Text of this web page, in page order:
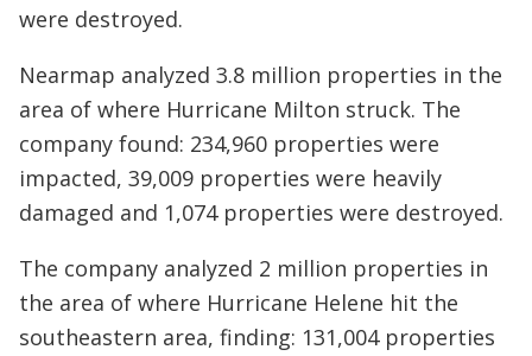
were destroyed.
Nearmap analyzed 3.8 million properties in the
area of where Hurricane Milton struck. The
company found: 234,960 properties were
impacted, 39,009 properties were heavily
damaged and 1,074 properties were destroyed.
The company analyzed 2 million properties in
the area of where Hurricane Helene hit the
southeastern area, finding: 131,004 properties